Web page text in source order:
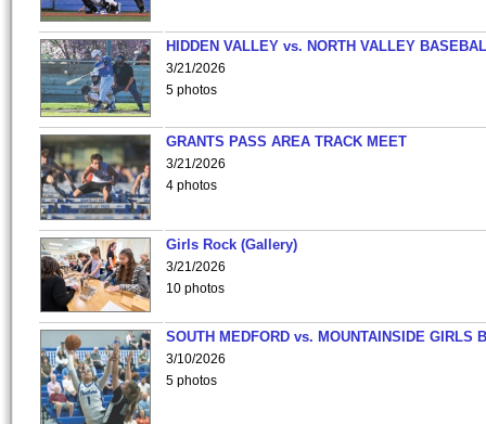
HIDDEN VALLEY vs. NORTH VALLEY
3/21/2026
5 photos
GRANTS PASS AREA TRACK MEET
3/21/2026
4 photos
Girls Rock (Gallery)
3/21/2026
10 photos
SOUTH MEDFORD vs. MOUNTAINSIDE GIRLS
3/10/2026
5 photos